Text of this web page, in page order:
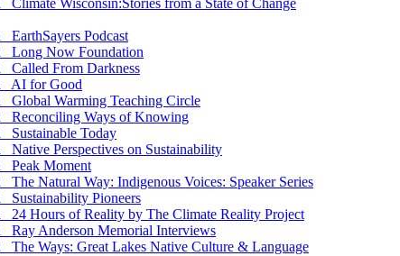
Climate Wisconsin:Stories from a State of Change
EarthSayers Podcast
Long Now Foundation
Called From Darkness
AI for Good
Global Warming Teaching Circle
Reconciling Ways of Knowing
Sustainable Today
Native Perspectives on Sustainability
Peak Moment
The Natural Way: Indigenous Voices: Speaker Series
Sustainability Pioneers
24 Hours of Reality by The Climate Reality Project
Ray Anderson Memorial Interviews
The Ways: Great Lakes Native Culture & Language